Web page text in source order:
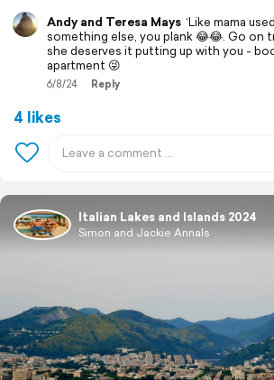
Andy and Teresa Mays ‘Like mama
something else, you plank 😂😂. Go on
she deserves it putting up with you -
apartment 😜
6/8/24 Reply
4 likes
Italian Lakes and Islands 2024
Simon and Jackie Annals